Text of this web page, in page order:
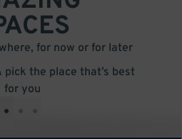
for now or for later
pick the place that’s best
for you
• • •